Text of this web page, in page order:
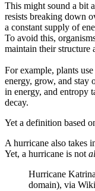
This might sound a bit
resists breaking down
a constant supply of
To avoid this,
maintain their structure
For example, plants
energy, grow, and stay
in energy, and entropy
decay.
Yet a definition based
A hurricane also takes
Yet, a hurricane is not
Hurricane
domain), via